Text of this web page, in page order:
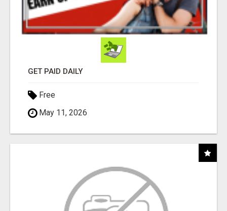
GET PAID DAILY
Free
May 11, 2026